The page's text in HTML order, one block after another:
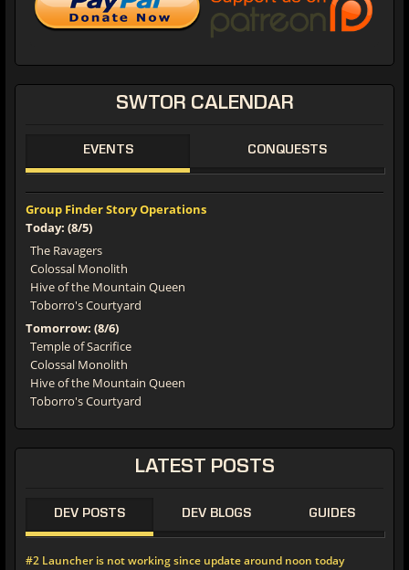
SWTOR CALENDAR
EVENTS CONQUESTS
Group Finder Story Operations
Today: (8/5)
The Ravagers
Colossal Monolith
Hive of the Mountain Queen
Toborro's Courtyard
Tomorrow: (8/6)
Temple of Sacrifice
Colossal Monolith
Hive of the Mountain Queen
Toborro's Courtyard
LATEST POSTS
DEV POSTS DEV BLOGS GUIDES
#2 Launcher is not working since update around noon today